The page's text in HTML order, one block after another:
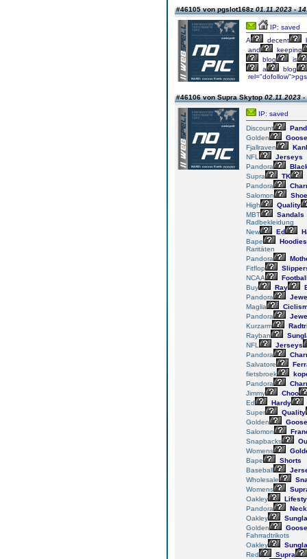
#46105 von pgslot168z01.11.2023 -
IP: saved
A
decent
and
keeping
blog
is
a
blog
#46106 von Supra Skytop02.11.2023 -
IP: saved
Discount
Golden
Goose
Fjallraven
NFL
Jerseys
Pandora
Supra
TK
Pandora
Salomon
High
Quality
MBT
Sandals
Radbekleidung
New
Ed
Bape
Hoodies
Raritäten
Pandora
Fitflop
NCAA
Buy
Ray
Pandora
Maglia
Pandora
Kurzarm
Rayban
NFL
Jerseys
Pandora
Salvatore
fietsbroek
Pandora
Jimmy
Choo
Ed
Hardy
Super
Quality
Golden
Goose
Salomon
Snapbacks
Womens
Bape
Shorts
Baseball
Wholesale
Womens
Oakley
Pandora
Oakley
Golden
Goose
Fahrradtrikots
Oakley
Red
Supra